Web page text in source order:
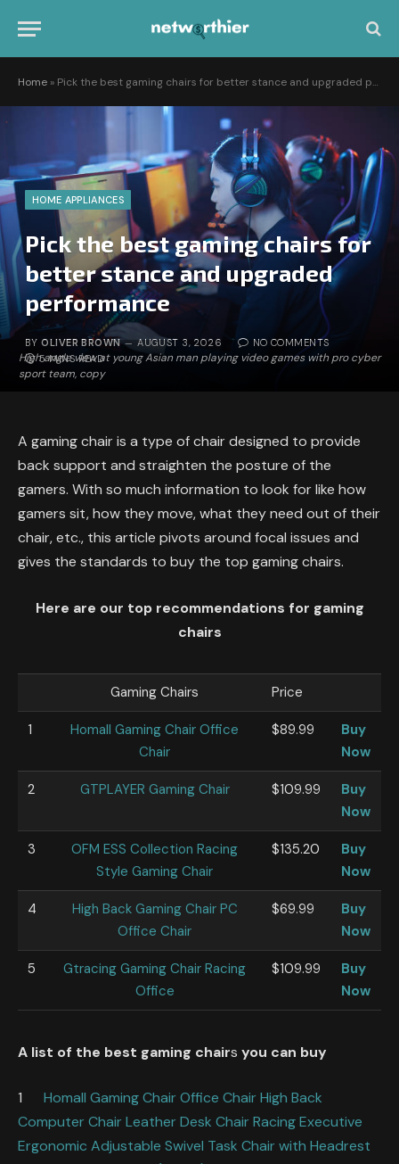
Home » Pick the best gaming chairs for better stance and upgraded performance
High angle view at young Asian man playing video games with pro cyber
sport team, copy
HOME APPLIANCES
Pick the best gaming chairs for
better stance and upgraded
performance
BY OLIVER BROWN AUGUST 3, 2026
NO COMMENTS
5 MINS READ
A gaming chair is a type of chair designed to provide
back support and straighten the posture of the
gamers. With so much information to look for like how
gamers sit, how they move, what they need out of their
chair, etc., this article pivots around focal issues and
gives the standards to buy the top gaming chairs.
Here are our top recommendations for gaming
chairs
Gaming Chairs Price
1
Homall Gaming Chair Office
Chair
$89.99
Buy
Now
2 GTPLAYER Gaming Chair $109.99
Buy
Now
3
OFM ESS Collection Racing
Style Gaming Chair
$135.20
Buy
Now
4
High Back Gaming Chair PC
Office Chair
$69.99
Buy
Now
5
Gtracing Gaming Chair Racing
Office
$109.99
Buy
Now
A list of the best gaming chairs you can buy
1 Homall Gaming Chair Office Chair High Back
Computer Chair Leather Desk Chair Racing Executive
Ergonomic Adjustable Swivel Task Chair with Headrest